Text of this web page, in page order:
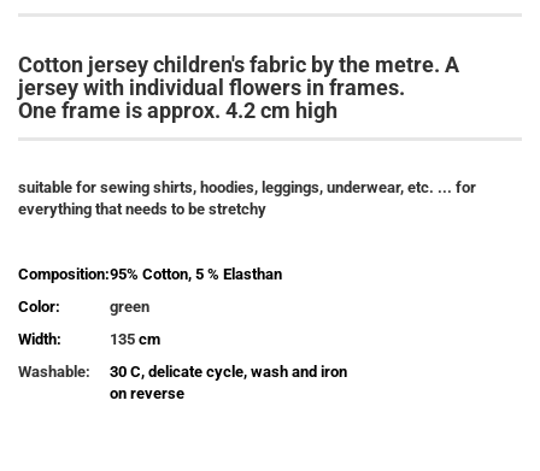
Cotton jersey children's fabric by the metre. A
jersey with individual flowers in frames.
One frame is approx. 4.2 cm high
suitable for sewing shirts, hoodies, leggings, underwear, etc. ... for
everything that needs to be stretchy
Composition:95% Cotton, 5 % Elasthan
Color:
green
Width:
135 cm
Washable:
30 C, delicate cycle, wash and iron
on reverse